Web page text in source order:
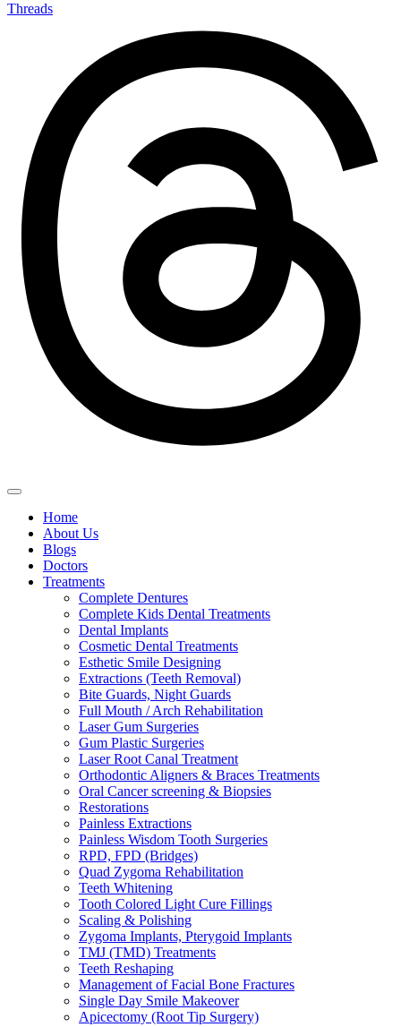
Threads
Home
About Us
Blogs
Doctors
Treatments
Complete Dentures
Complete Kids Dental Treatments
Dental Implants
Cosmetic Dental Treatments
Esthetic Smile Designing
Extractions (Teeth Removal)
Bite Guards, Night Guards
Full Mouth / Arch Rehabilitation
Laser Gum Surgeries
Gum Plastic Surgeries
Laser Root Canal Treatment
Orthodontic Aligners & Braces Treatments
Oral Cancer screening & Biopsies
Restorations
Painless Extractions
Painless Wisdom Tooth Surgeries
RPD, FPD (Bridges)
Quad Zygoma Rehabilitation
Teeth Whitening
Tooth Colored Light Cure Fillings
Scaling & Polishing
Zygoma Implants, Pterygoid Implants
TMJ (TMD) Treatments
Teeth Reshaping
Management of Facial Bone Fractures
Single Day Smile Makeover
Apicectomy (Root Tip Surgery)